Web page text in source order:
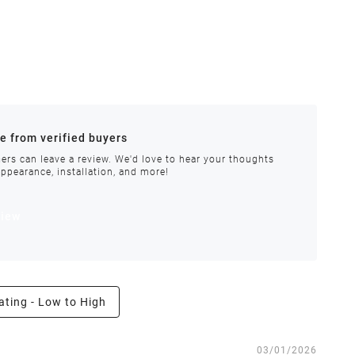
requires special handling or is delayed, our
right to inspect all returns and exchanges, and
from verified buyers
can leave a review. We'd love to hear your thoughts
installation, and more!
- Low to High
03/01/2026